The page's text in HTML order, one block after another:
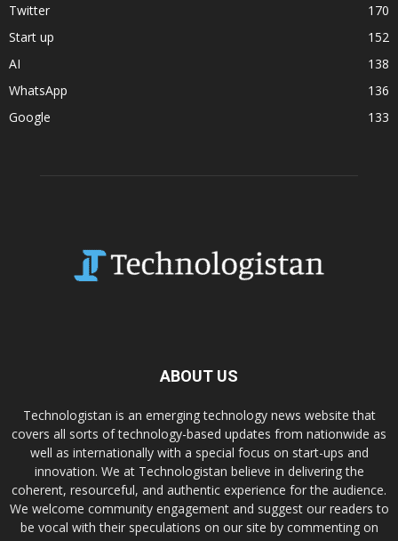
Twitter
170
Start up
152
AI
138
WhatsApp
136
Google
133
ABOUT US
Technologistan is an emerging technology news website that
covers all sorts of technology-based updates from nationwide as
well as internationally with a special focus on start-ups and
innovation. We at Technologistan believe in delivering the
coherent, resourceful, and authentic experience for the audience.
We welcome community engagement and suggest our readers to
be vocal with their speculations on our site by commenting on